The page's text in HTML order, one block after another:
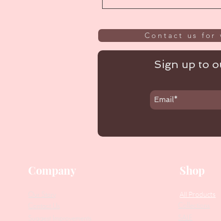
Contact us for
Sign up to
Company
Contact Us
Our Story
Suggest Improvements
Shop
All Products
Collections
SALE